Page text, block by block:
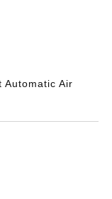
Automatic Air